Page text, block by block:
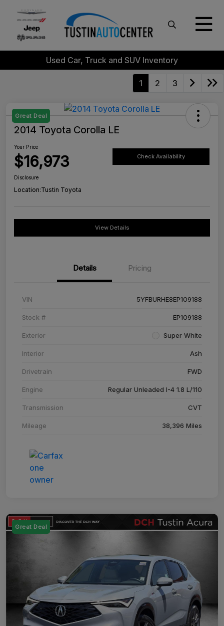
Used Car, Truck and SUV Inventory
1 2 3
Great Deal
2014 Toyota Corolla LE
Your Price
$16,973 Check Availability
Disclosure
Location:Tustin Toyota
View Details
Details Pricing
VIN 5YFBURHE8EP109188
Stock # EP109188
Exterior Super White
Interior Ash
Drivetrain FWD
Engine Regular Unleaded I-4 1.8 L/110
Transmission CVT
Mileage 38,396 Miles
Great Deal